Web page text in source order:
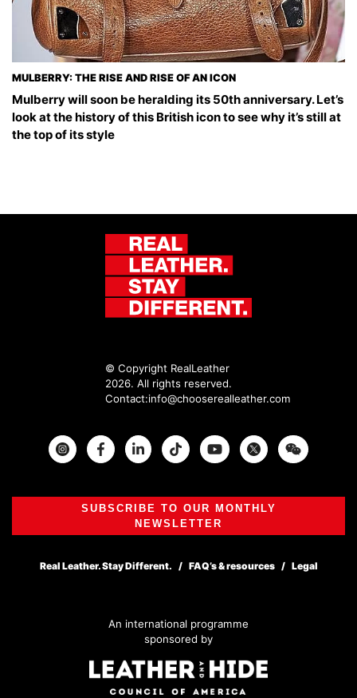
MULBERRY: THE RISE AND RISE OF AN ICON
Mulberry will soon be heralding its 50th anniversary. Let’s
look at the history of this British icon to see why it’s still at
the top of its style
© Copyright RealLeather
2026. All rights reserved.
Contact:info@chooserealleather.com
InstagramFacebook Twitter
SUBSCRIBE TO OUR MONTHLY
NEWSLETTER
Real Leather. Stay Different. FAQ’s & resources Legal
An international programme
sponsored by